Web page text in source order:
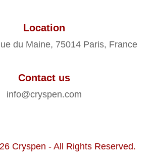
Location
du Maine, 75014 Paris, France
Contact us
info@cryspen.com
Cryspen - All Rights Reserved.